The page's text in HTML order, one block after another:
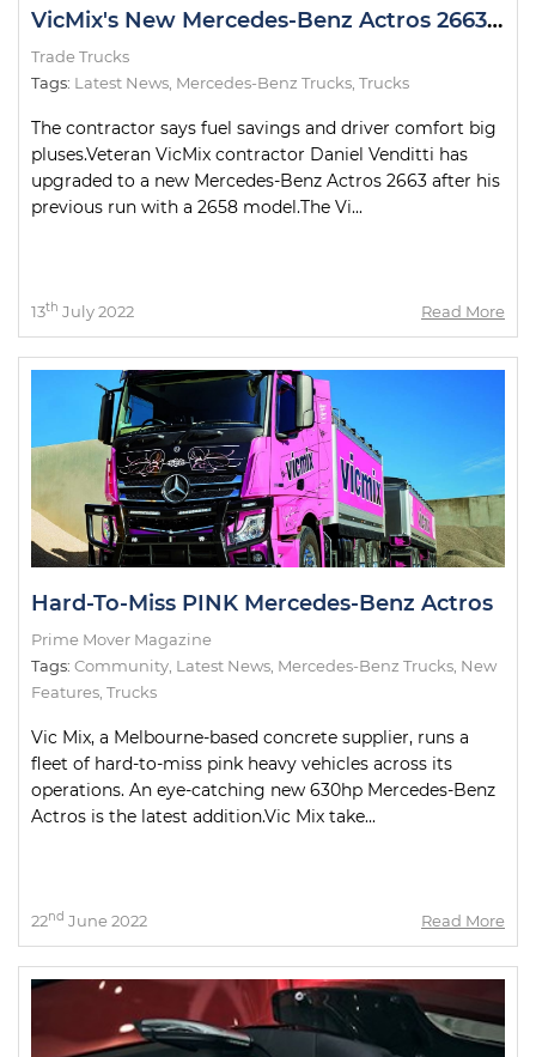
VicMix's New Mercedes-Benz Actros 2663 Looking Pretty in Pink
Trade Trucks
Tags: Latest News Mercedes-Benz Trucks Trucks
The contractor says fuel savings and driver comfort big
pluses.Veteran VicMix contractor Daniel Venditti has
upgraded to a new Mercedes-Benz Actros 2663 after his
previous run with a 2658 model.The Vi...
13th July 2022 Read More
Hard-To-Miss PINK Mercedes-Benz Actros
Prime Mover Magazine
Tags: Community Latest News Mercedes-Benz Trucks New
Features Trucks
Vic Mix, a Melbourne-based concrete supplier, runs a
fleet of hard-to-miss pink heavy vehicles across its
operations. An eye-catching new 630hp Mercedes-Benz
Actros is the latest addition.Vic Mix take...
22nd June 2022 Read More